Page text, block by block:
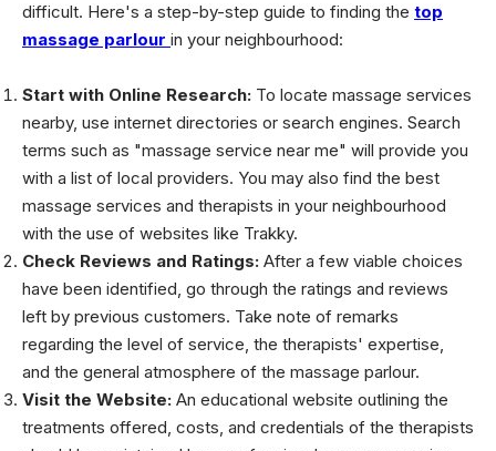
difficult. Here's a step-by-step guide to finding the top
massage parlour in your neighbourhood:
Start with Online Research: To locate massage services
nearby, use internet directories or search engines. Search
terms such as "massage service near me" will provide you
with a list of local providers. You may also find the best
massage services and therapists in your neighbourhood
with the use of websites like Trakky.
Check Reviews and Ratings: After a few viable choices
have been identified, go through the ratings and reviews
left by previous customers. Take note of remarks
regarding the level of service, the therapists' expertise,
and the general atmosphere of the massage parlour.
Visit the Website: An educational website outlining the
treatments offered, costs, and credentials of the therapists